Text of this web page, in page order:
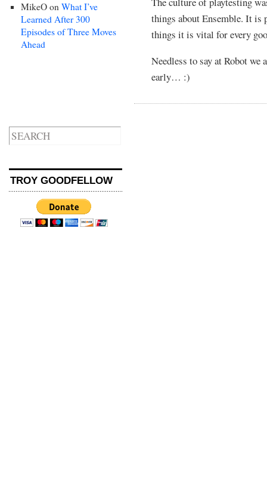
MikeO on What I’ve
Learned After 300
Episodes of Three Moves
Ahead
TROY GOODFELLOW
things about Ensemble. It
things it is vital for every
Needless to say at Robot
early… :)